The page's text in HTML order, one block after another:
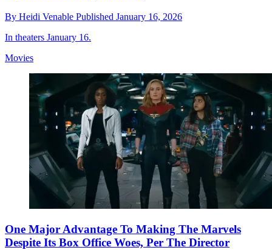
By Heidi Venable Published January 16, 2026
In theaters January 16.
Movies
One Major Advantage To Making The Marvels
Despite Its Box Office Woes, Per The Director